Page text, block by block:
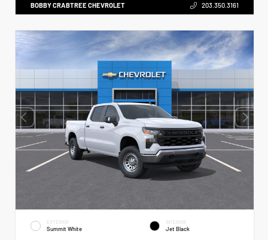
BOBBY CRABTREE CHEVROLET 203.350.3161
EXTERIOR
Summit White
INTERIOR
Jet Black